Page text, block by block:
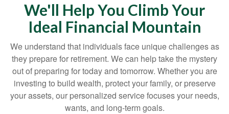
We'll Help You Climb Your
Ideal Financial Mountain
We understand that individuals face unique challenges as
they prepare for retirement. We can help take the mystery
out of preparing for today and tomorrow. Whether you are
investing to build wealth, protect your family, or preserve
your assets, our personalized service focuses your needs,
wants, and long-term goals.